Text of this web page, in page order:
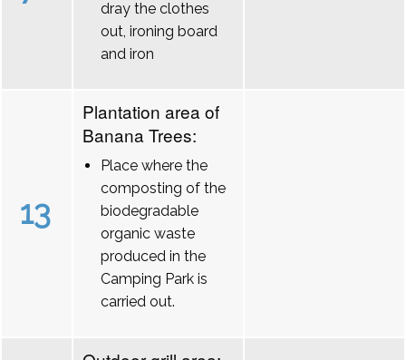
dray the clothes
out, ironing board
and iron
13
Plantation area of
Banana Trees:
Place where the
composting of the
biodegradable
organic waste
produced in the
Camping Park is
carried out.